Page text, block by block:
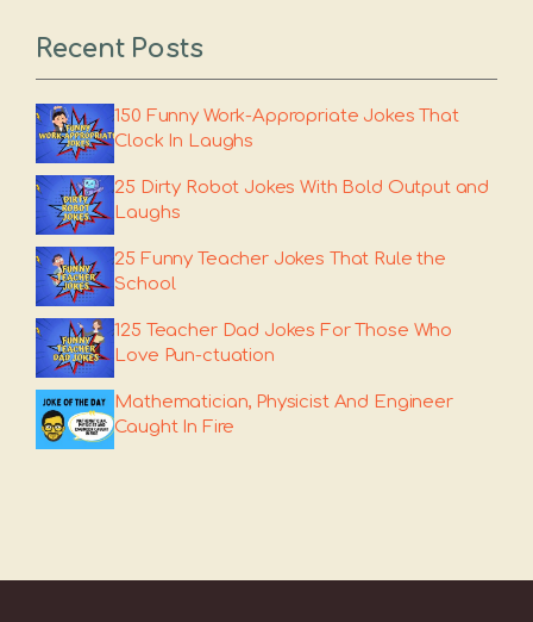
Recent Posts
150 Funny Work-Appropriate Jokes That
Clock In Laughs
25 Dirty Robot Jokes With Bold Output and
Laughs
25 Funny Teacher Jokes That Rule the
School
125 Teacher Dad Jokes For Those Who
Love Pun-ctuation
Mathematician, Physicist And Engineer
Caught In Fire